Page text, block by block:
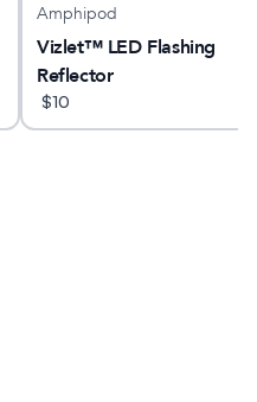
Amphipod
Vizlet™ LED Flashing
Reflector
$10